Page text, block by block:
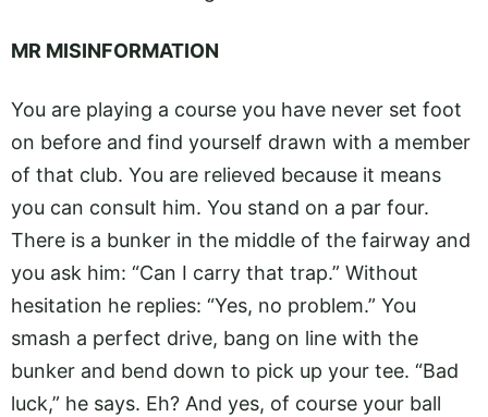
MR MISINFORMATION
You are playing a course you have never set foot
on before and find yourself drawn with a member
of that club. You are relieved because it means
you can consult him. You stand on a par four.
There is a bunker in the middle of the fairway and
you ask him: “Can I carry that trap.” Without
hesitation he replies: “Yes, no problem.” You
smash a perfect drive, bang on line with the
bunker and bend down to pick up your tee. “Bad
luck,” he says. Eh? And yes, of course your ball